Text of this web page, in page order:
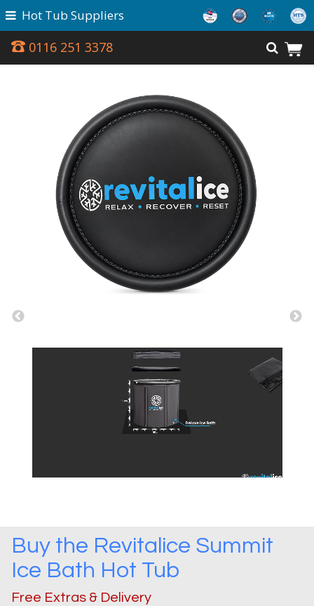
0116 251 3378
Hot Tub Suppliers
Buy the Revitalice Summit
Ice Bath Hot Tub
Free Extras & Delivery